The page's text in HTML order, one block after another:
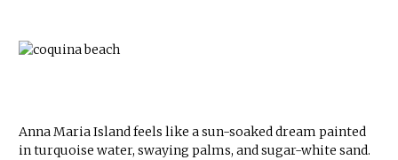
Anna Maria Island feels like a sun-soaked dream painted
in turquoise water, swaying palms, and sugar-white sand.